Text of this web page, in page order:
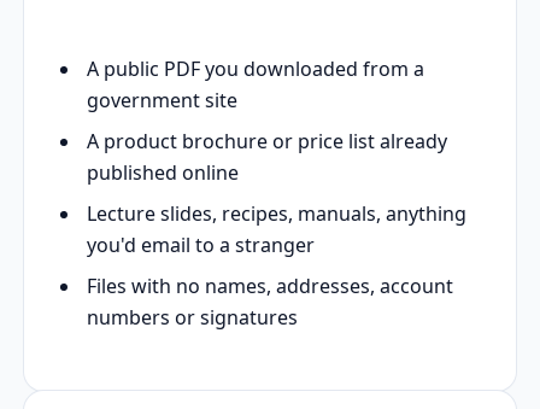
A public PDF you downloaded from a
government site
A product brochure or price list already
published online
Lecture slides, recipes, manuals, anything
you'd email to a stranger
Files with no names, addresses, account
numbers or signatures